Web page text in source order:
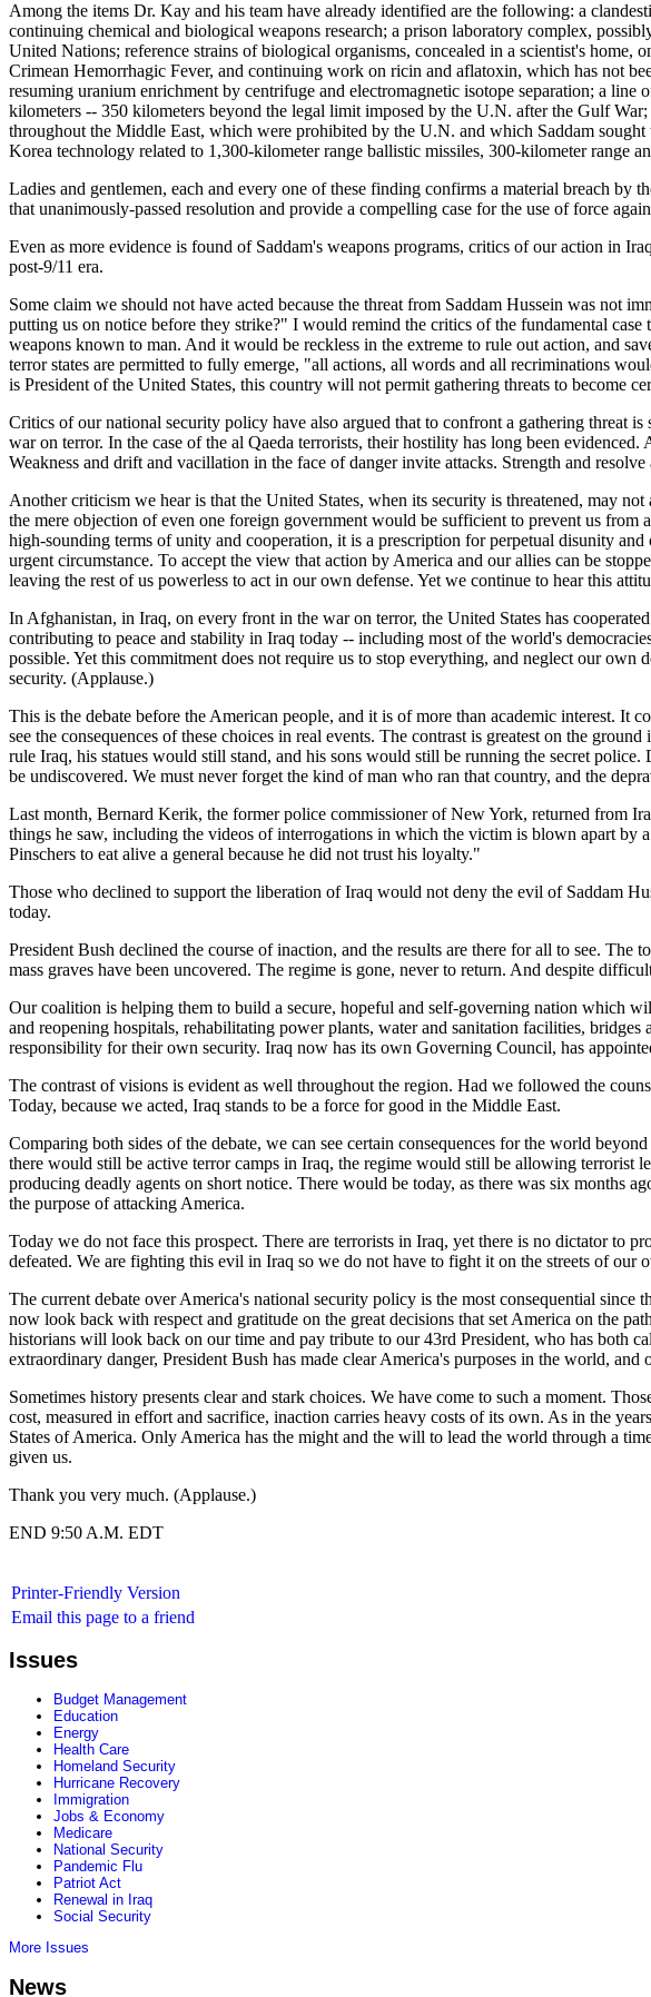
Among the items Dr. Kay and his team have already identified are the following: a
continuing chemical and biological weapons research; a prison laboratory complex,
United Nations; reference strains of biological organisms, concealed in a scientist's
Crimean Hemorrhagic Fever, and continuing work on ricin and aflatoxin, which has not
resuming uranium enrichment by centrifuge and electromagnetic isotope separation; a
kilometers -- 350 kilometers beyond the legal limit imposed by the U.N. after the Gulf
throughout the Middle East, which were prohibited by the U.N. and which Saddam
Korea technology related to 1,300-kilometer range ballistic missiles, 300-kilometer range
Ladies and gentlemen, each and every one of these finding confirms a material breach
that unanimously-passed resolution and provide a compelling case for the use of force
Even as more evidence is found of Saddam's weapons programs, critics of our action in
post-9/11 era.
Some claim we should not have acted because the threat from Saddam Hussein was not
putting us on notice before they strike?" I would remind the critics of the fundamental
weapons known to man. And it would be reckless in the extreme to rule out action, and
terror states are permitted to fully emerge, "all actions, all words and all recriminations
is President of the United States, this country will not permit gathering threats to become
Critics of our national security policy have also argued that to confront a gathering threat
war on terror. In the case of the al Qaeda terrorists, their hostility has long been
Weakness and drift and vacillation in the face of danger invite attacks. Strength and
Another criticism we hear is that the United States, when its security is threatened, may
the mere objection of even one foreign government would be sufficient to prevent us
high-sounding terms of unity and cooperation, it is a prescription for perpetual disunity
urgent circumstance. To accept the view that action by America and our allies can be
leaving the rest of us powerless to act in our own defense. Yet we continue to hear this
In Afghanistan, in Iraq, on every front in the war on terror, the United States has
contributing to peace and stability in Iraq today -- including most of the world's
possible. Yet this commitment does not require us to stop everything, and neglect our
security. (Applause.)
This is the debate before the American people, and it is of more than academic interest. It
see the consequences of these choices in real events. The contrast is greatest on the
rule Iraq, his statues would still stand, and his sons would still be running the secret
be undiscovered. We must never forget the kind of man who ran that country, and the
Last month, Bernard Kerik, the former police commissioner of New York, returned from
things he saw, including the videos of interrogations in which the victim is blown apart
Pinschers to eat alive a general because he did not trust his loyalty."
Those who declined to support the liberation of Iraq would not deny the evil of Saddam
today.
President Bush declined the course of inaction, and the results are there for all to see. The
mass graves have been uncovered. The regime is gone, never to return. And despite
Our coalition is helping them to build a secure, hopeful and self-governing nation which
and reopening hospitals, rehabilitating power plants, water and sanitation facilities,
responsibility for their own security. Iraq now has its own Governing Council, has
The contrast of visions is evident as well throughout the region. Had we followed the
Today, because we acted, Iraq stands to be a force for good in the Middle East.
Comparing both sides of the debate, we can see certain consequences for the world
there would still be active terror camps in Iraq, the regime would still be allowing terrorist
producing deadly agents on short notice. There would be today, as there was six months
the purpose of attacking America.
Today we do not face this prospect. There are terrorists in Iraq, yet there is no dictator to
defeated. We are fighting this evil in Iraq so we do not have to fight it on the streets of our
The current debate over America's national security policy is the most consequential
now look back with respect and gratitude on the great decisions that set America on the
historians will look back on our time and pay tribute to our 43rd President, who has both
extraordinary danger, President Bush has made clear America's purposes in the world,
Sometimes history presents clear and stark choices. We have come to such a moment.
cost, measured in effort and sacrifice, inaction carries heavy costs of its own. As in the
States of America. Only America has the might and the will to lead the world through a
given us.
Thank you very much. (Applause.)
END 9:50 A.M. EDT
Printer-Friendly Version
Email this page to a friend
Issues
Budget Management
Education
Energy
Health Care
Homeland Security
Hurricane Recovery
Immigration
Jobs & Economy
Medicare
National Security
Pandemic Flu
Patriot Act
Renewal in Iraq
Social Security
More Issues
News